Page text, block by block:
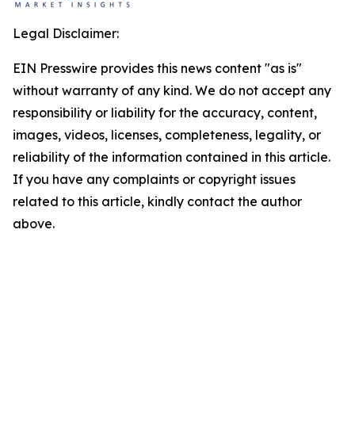
Legal Disclaimer:
EIN Presswire provides this news content "as is"
without warranty of any kind. We do not accept any
responsibility or liability for the accuracy, content,
images, videos, licenses, completeness, legality, or
reliability of the information contained in this article.
If you have any complaints or copyright issues
related to this article, kindly contact the author
above.